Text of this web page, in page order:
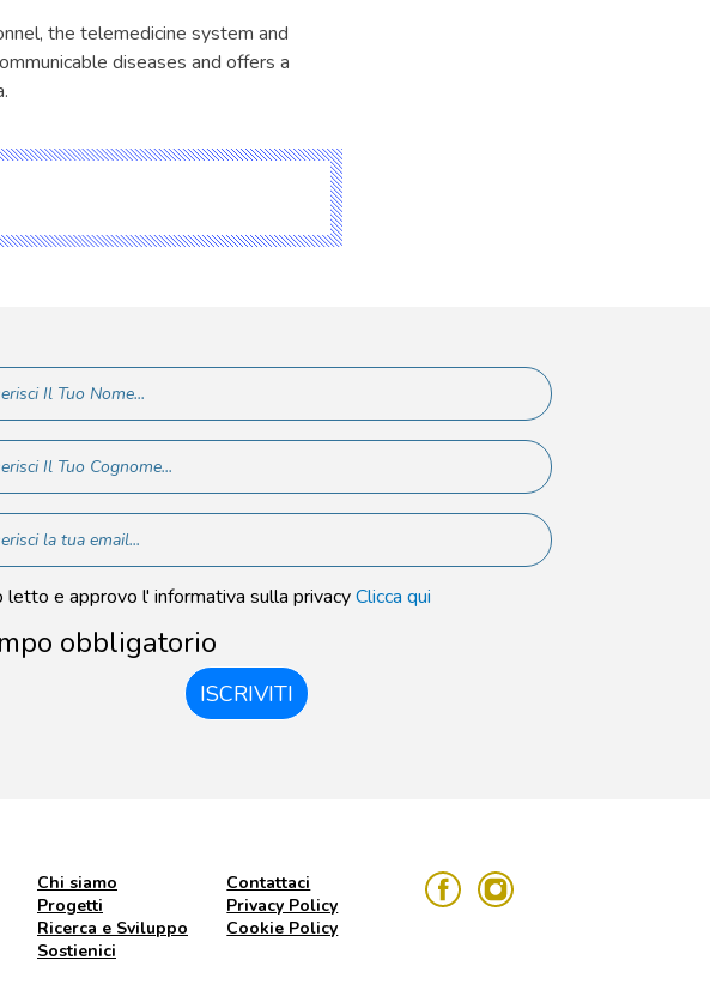
the telemedicine system and
diseases and offers a
letto e approvo l' informativa sulla privacyClicca qui
obbligatorio
ISCRIVITI
Chi siamo
Progetti
Ricerca e Sviluppo
Sostienici
Contattaci
Privacy Policy
Cookie Policy